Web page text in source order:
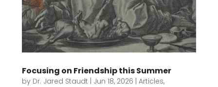
Focusing on Friendship this Summer
by Dr. Jared Staudt Jun 18, 2026 Articles,